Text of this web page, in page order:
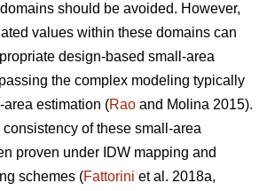
should be avoided. However,
values within these domains can
design-based small-area
the complex modeling typically
estimation (Rao and Molina 2015).
of these small-area
proven under IDW mapping and
schemes (Fattorini et al. 2018a,